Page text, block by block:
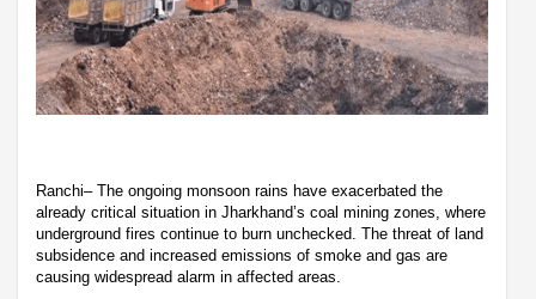
Ranchi– The ongoing monsoon rains have exacerbated the
already critical situation in Jharkhand’s coal mining zones, where
underground fires continue to burn unchecked. The threat of land
subsidence and increased emissions of smoke and gas are
causing widespread alarm in affected areas.